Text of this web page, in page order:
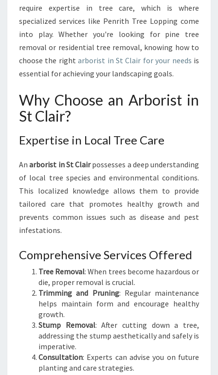
I
D
E
T
D
A
O
R
I
N
S
T
C
L
I
R
require expertise in tree care, which is where
specialized services like Penrith Tree Lopping come
into play. Whether you're looking for pine tree
removal or residential tree removal, knowing how to
choose the rightarborist in St Clair for your needs is
essential for achieving your landscaping goals.
Why Choose an Arborist in
St Clair?
Expertise in Local Tree Care
Anarborist in St Clairpossesses a deep understanding
of local tree species and environmental conditions.
This localized knowledge allows them to provide
tailored care that promotes healthy growth and
prevents common issues such as disease and pest
infestations.
Comprehensive Services Offered
Tree Removal: When trees become hazardous or
die, proper removal is crucial.
Trimming and Pruning: Regular maintenance
helps maintain form and encourage healthy
growth.
Stump Removal: After cutting down a tree,
addressing the stump aesthetically and safely is
imperative.
Consultation: Experts can advise you on future
planting and care strategies.